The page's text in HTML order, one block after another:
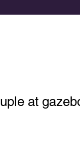
at